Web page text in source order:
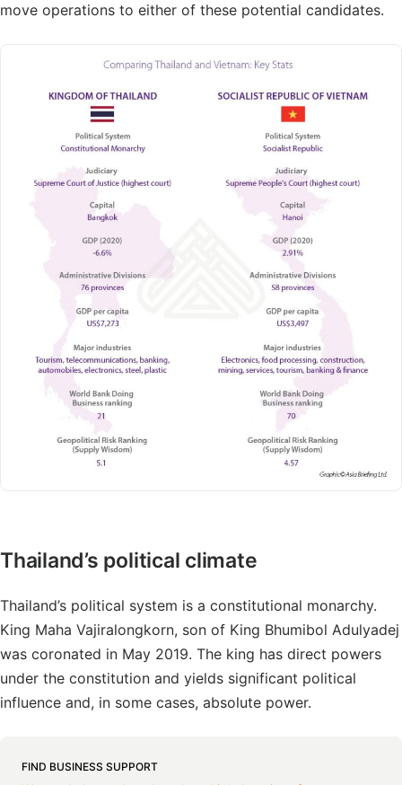
move operations to either of these potential candidates.
Thailand’s political climate
Thailand’s political system is a constitutional monarchy.
King Maha Vajiralongkorn, son of King Bhumibol Adulyadej
was coronated in May 2019. The king has direct powers
under the constitution and yields significant political
influence and, in some cases, absolute power.
FIND BUSINESS SUPPORT